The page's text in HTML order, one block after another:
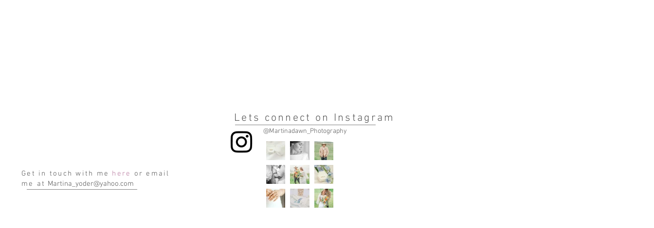
Lets connect on Instagram
Get in touch with me here
or email
me at Martina_yoder@yahoo.com
@Martinadawn_Photography